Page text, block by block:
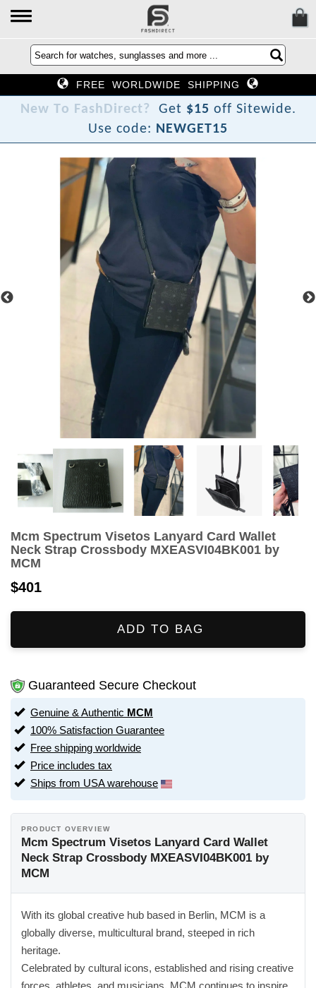
FREE WORLDWIDE SHIPPING
New To FashDirect ? Get $15 off Sitewide.
Use code: NEWGET15
Mcm Spectrum Visetos Lanyard Card Wallet
Neck Strap Crossbody MXEASVI04BK001 by
MCM
$401
ADD TO BAG
Guaranteed Secure Checkout
Genuine & Authentic MCM
100% Satisfaction Guarantee
Free shipping worldwide
Price includes tax
Ships from USA warehouse
PRODUCT OVERVIEW
Mcm Spectrum Visetos Lanyard Card Wallet
Neck Strap Crossbody MXEASVI04BK001 by
MCM
With its global creative hub based in Berlin, MCM is a
globally diverse, multicultural brand, steeped in rich
heritage.
Celebrated by cultural icons, established and rising creative
forces, athletes, and musicians, MCM continues to inspire